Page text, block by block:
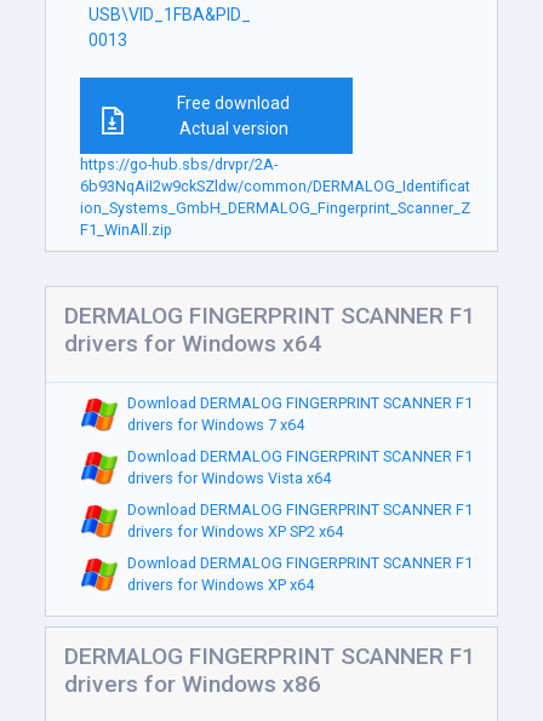
USB\VID_1FBA&PID_
0013
Free download
Actual version
https://go-hub.sbs/drvpr/2A-
6b93NqAiI2w9ckSZldw/common/DERMALOG_Identificat
ion_Systems_GmbH_DERMALOG_Fingerprint_Scanner_Z
F1_WinAll.zip
DERMALOG FINGERPRINT SCANNER F1
drivers for Windows x64
Download DERMALOG FINGERPRINT SCANNER F1
drivers for Windows 7 x64
Download DERMALOG FINGERPRINT SCANNER F1
drivers for Windows Vista x64
Download DERMALOG FINGERPRINT SCANNER F1
drivers for Windows XP SP2 x64
Download DERMALOG FINGERPRINT SCANNER F1
drivers for Windows XP x64
DERMALOG FINGERPRINT SCANNER F1
drivers for Windows x86